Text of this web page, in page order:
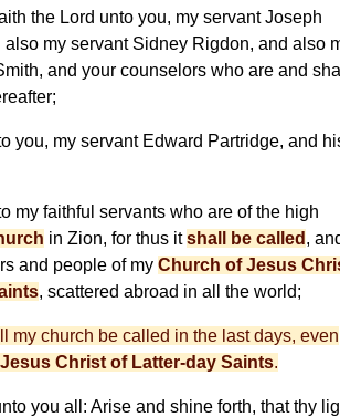
the Lord unto you, my servant Joseph
also my servant Sidney Rigdon, and also
and your counselors who are and
you, my servant Edward Partridge, and
my faithful servants who are of the high
in Zion, for thus itshall be called ,
and people of my Church of Jesus
, scattered abroad in all the world;
my church be called in the last days, even
Christ of Latter-day Saints.
you all: Arise and shine forth, that thy